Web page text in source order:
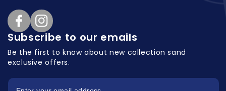
FacebookInstagram
Subscribe to our emails
Be the first to know about new collectionsand
exclusive offers.